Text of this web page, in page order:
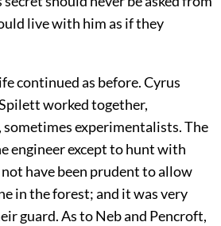
live with him as if they
continued as before. Cyrus
worked together,
experimentalists. The
engineer except to hunt with
have been prudent to allow
in the forest; and it was very
guard. As to Neb and Pencroft,